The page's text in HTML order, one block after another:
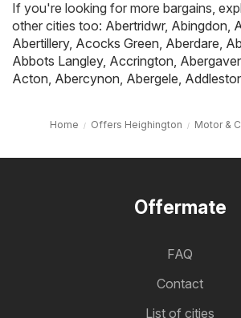
If you're looking for more bargains,
other cities too: Abertridwr, Abingdon,
Abertillery, Acocks Green, Aberdare,
Abbots Langley, Accrington,
Acton, Abercynon, Abergele,
Home Offers Heighington Motor &
Offermate
FAQ
Contact
List of cities